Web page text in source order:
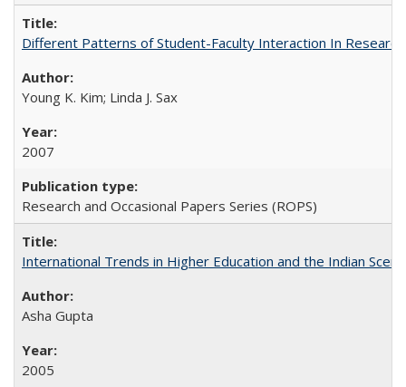
Different Patterns of Student-Faculty Interaction In
Young K. Kim; Linda J. Sax
2007
Research and Occasional Papers Series (ROPS)
International Trends in Higher Education and the Indian
Asha Gupta
2005